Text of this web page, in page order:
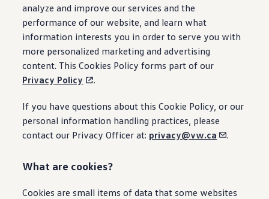
Owner's Manual and Literature
Warning and Indicator lights
Vehicle Software Updates
Recalls
Service and Maintenance
Parts, Accessories and Merch
Warranties and Roadside Assistance
Plug&Charge
The NACS DC Adapter
myVW
VolksKlub
analyze and improve our services and the
performance of our website, and learn what
information interests you in order to serve you with
more personalized marketing and advertising
content. This Cookies Policy forms part of our
Privacy Policy
.
If you have questions about this Cookie Policy, or our
personal information handling practices, please
contact our Privacy Officer at: privacy@vw.ca .
What are cookies?
Cookies are small items of data that some websites